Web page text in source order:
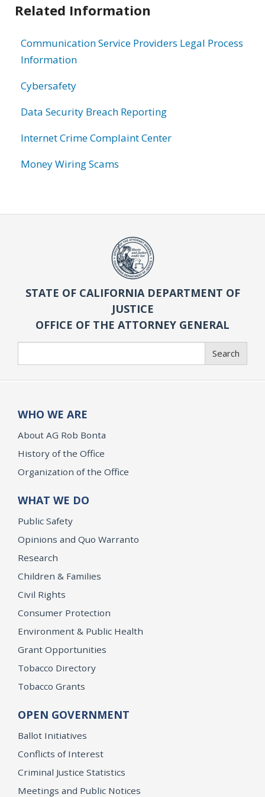
Related Information
Communication Service Providers Legal Process
Information
Cybersafety
Data Security Breach Reporting
Internet Crime Complaint Center
Money Wiring Scams
STATE OF CALIFORNIA DEPARTMENT OF
JUSTICE
OFFICE OF THE ATTORNEY GENERAL
Search
WHO WE ARE
About AG Rob Bonta
History of the Office
Organization of the Office
WHAT WE DO
Public Safety
Opinions and Quo Warranto
Research
Children & Families
Civil Rights
Consumer Protection
Environment & Public Health
Grant Opportunities
Tobacco Directory
Tobacco Grants
OPEN GOVERNMENT
Ballot Initiatives
Conflicts of Interest
Criminal Justice Statistics
Meetings and Public Notices